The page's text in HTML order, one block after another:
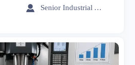
avoid hidden risks.
 Senior Industrial Analyst